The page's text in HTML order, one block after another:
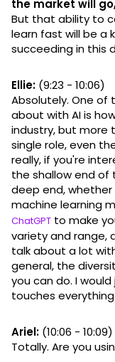
the market will
But that ability to
learn fast will be a
succeeding in this
Ellie: (9:23 - 10:06)
Absolutely. One
about with AI is
industry, but more
single role, even
really, if you're
the shallow end of
deep end,
machine learning
ChatGPT to make
variety and range,
talk about a lot
general, the
you can do. I
touches
Ariel: (10:06 - 10:09)
Totally. Are you